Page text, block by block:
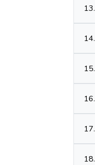
13.
14.
15.
16.
17.
18.